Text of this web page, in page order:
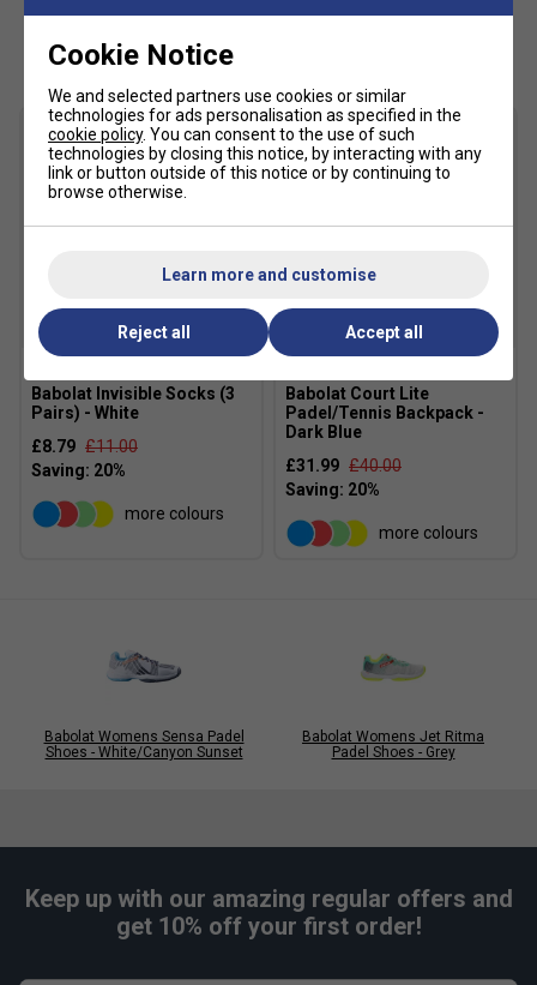
Babolat Invisible Socks (3
Pairs) - White
£8.79 £11.00
more colours
Babolat Court Lite
Padel/Tennis Backpack -
Dark Blue
£31.99 £40.00
more colours
Babolat Womens Sensa Padel
Shoes - White/Canyon Sunset
Babolat Womens Jet Ritma
Padel Shoes - Grey
Keep up with our amazing regular offers and
get 10% off your first order!
Cookie Notice
We and selected partners use cookies or similar
technologies for ads personalisation as specified in the
cookie policy. You can consent to the use of such
technologies by closing this notice, by interacting with any
link or button outside of this notice or by continuing to
browse otherwise.
Learn more and customise
Reject all Accept all